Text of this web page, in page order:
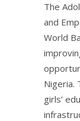
The
and
World
Nigeria.
girls’